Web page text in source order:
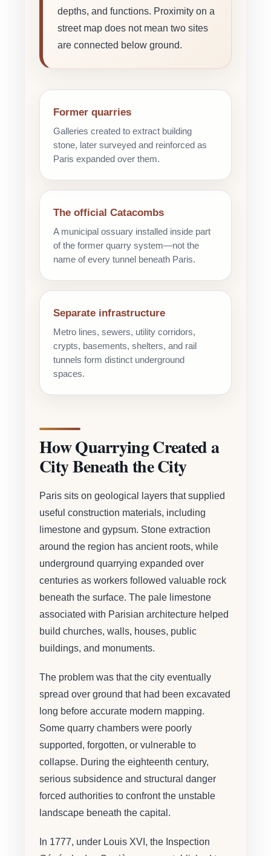
depths, and functions. Proximity on a
street map does not mean two sites
are connected below ground.
Former quarries
Galleries created to extract building
stone, later surveyed and reinforced as
Paris expanded over them.
The official Catacombs
A municipal ossuary installed inside part
of the former quarry system—not the
name of every tunnel beneath Paris.
Separate infrastructure
Metro lines, sewers, utility corridors,
crypts, basements, shelters, and rail
tunnels form distinct underground
spaces.
How Quarrying Created a
City Beneath the City
Paris sits on geological layers that supplied
useful construction materials, including
limestone and gypsum. Stone extraction
around the region has ancient roots, while
underground quarrying expanded over
centuries as workers followed valuable rock
beneath the surface. The pale limestone
associated with Parisian architecture helped
build churches, walls, houses, public
buildings, and monuments.
The problem was that the city eventually
spread over ground that had been excavated
long before accurate modern mapping.
Some quarry chambers were poorly
supported, forgotten, or vulnerable to
collapse. During the eighteenth century,
serious subsidence and structural danger
forced authorities to confront the unstable
landscape beneath the capital.
In 1777, under Louis XVI, the Inspection